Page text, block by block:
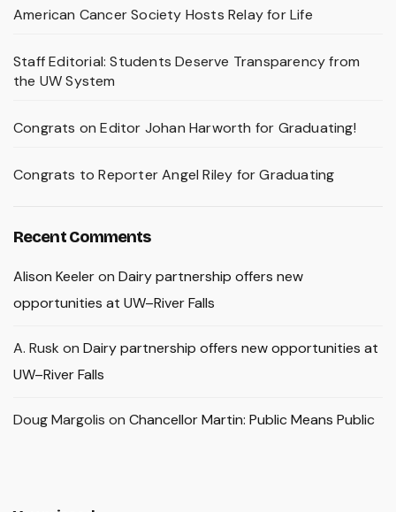
American Cancer Society Hosts Relay for Life
Staff Editorial: Students Deserve Transparency from
the UW System
Congrats on Editor Johan Harworth for Graduating!
Congrats to Reporter Angel Riley for Graduating
Recent Comments
Alison Keeleron Dairy partnership offers new
opportunities at UW–River Falls
A. Rusk on Dairy partnership offers new opportunities at
UW–River Falls
Doug Margolis on Chancellor Martin: Public Means Public